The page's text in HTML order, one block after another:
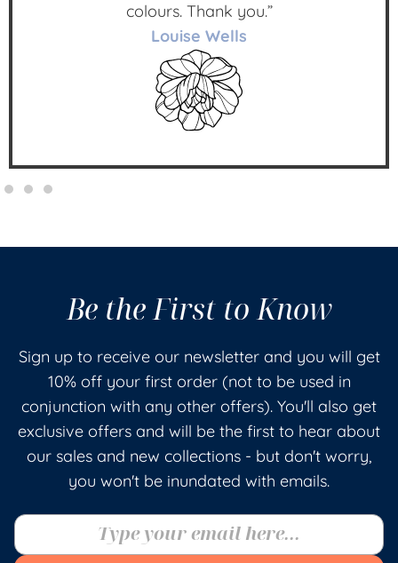
colours. Thank you.”
Louise Wells
Be the First to Know
Sign up to receive our newsletter and you will get
10% off your first order (not to be used in
conjunction with any other offers). You'll also get
exclusive offers and will be the first to hear about
our sales and new collections - but don't worry,
you won't be inundated with emails.